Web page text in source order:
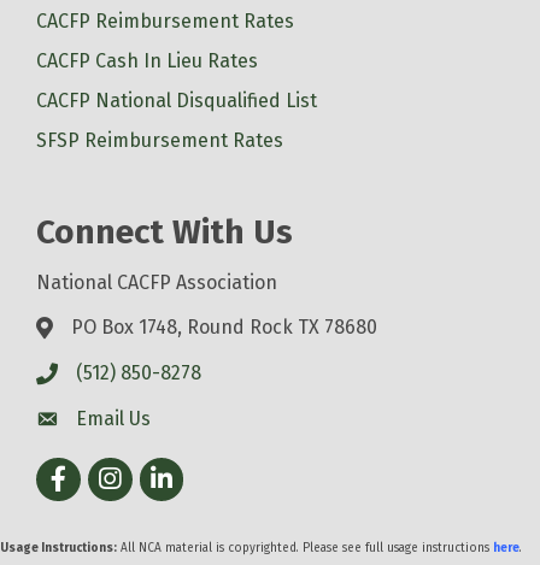
CACFP Reimbursement Rates
CACFP Cash In Lieu Rates
CACFP National Disqualified List
SFSP Reimbursement Rates
Connect With Us
National CACFP Association
PO Box 1748, Round Rock TX 78680
(512) 850-8278
Email Us
FacebookInstagram
LinkedIn
Usage Instructions: All NCA material is copyrighted. Please see full usage instructions here.